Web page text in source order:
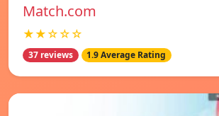
Match.com
★★☆☆☆
37 reviews 1.9 Average Rating